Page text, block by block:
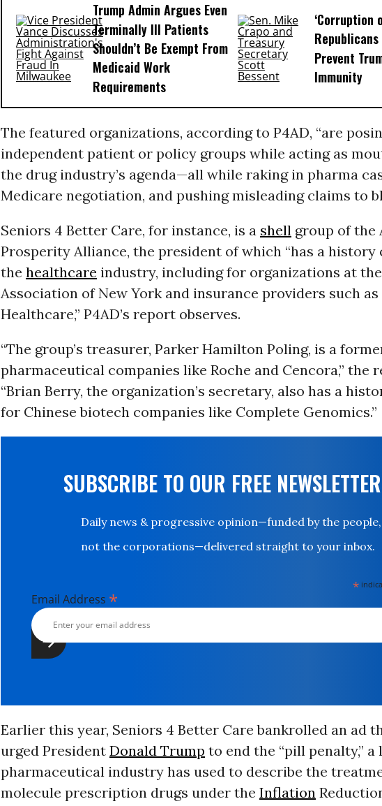
Trump Admin Argues Even
Terminally Ill Patients
Shouldn’t Be Exempt From
Medicaid Work
Requirements
‘Corruption
Prevent
Immunity
The featured organizations, according to P4AD, “are
independent patient or policy groups while acting as
the drug industry’s agenda—all while raking in pharma
Medicare negotiation, and pushing misleading claims to
Seniors 4 Better Care, for instance, is a shell group of the
Prosperity Alliance, the president of which “has a history
the healthcare industry, including for organizations at
Association of New York and insurance providers such as
Healthcare,” P4AD’s report observes.
“The group’s treasurer, Parker Hamilton Poling, is a
pharmaceutical companies like Roche and Cencora,” the
“Brian Berry, the organization’s secretary, also has a
for Chinese biotech companies like Complete Genomics.”
SUBSCRIBE TO OUR FREE NEWSLETTER
Daily news & progressive opinion—funded by the people,
not the corporations—delivered straight to your inbox.
*
Email Address *
Earlier this year, Seniors 4 Better Care bankrolled an ad
urged President Donald Trump to end the “pill penalty,” a
pharmaceutical industry has used to describe the
molecule prescription drugs under the Inflation